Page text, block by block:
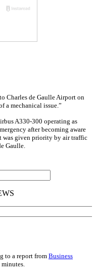
Charles de Gaulle Airport on
a mechanical issue.”
A330-300 operating as
after becoming aware
was given priority by air traffic
Gaulle.
to a report from Business